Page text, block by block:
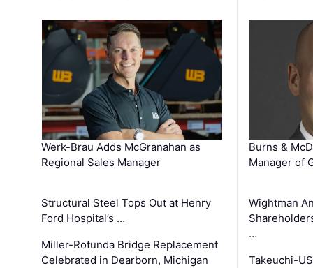
Werk-Brau Adds McGranahan as
Regional Sales Manager
Structural Steel Tops Out at Henry
Ford Hospital’s …
Miller-Rotunda Bridge Replacement
Celebrated in Dearborn, Michigan
Burns &
Manager of
Wightman
…
Takeuchi-